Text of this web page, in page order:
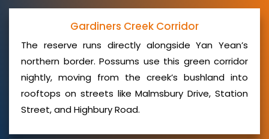
Gardiners Creek Corridor
The reserve runs directly alongside Yan Yean’s
northern border. Possums use this green corridor
nightly, moving from the creek’s bushland into
rooftops on streets like Malmsbury Drive, Station
Street, and Highbury Road.